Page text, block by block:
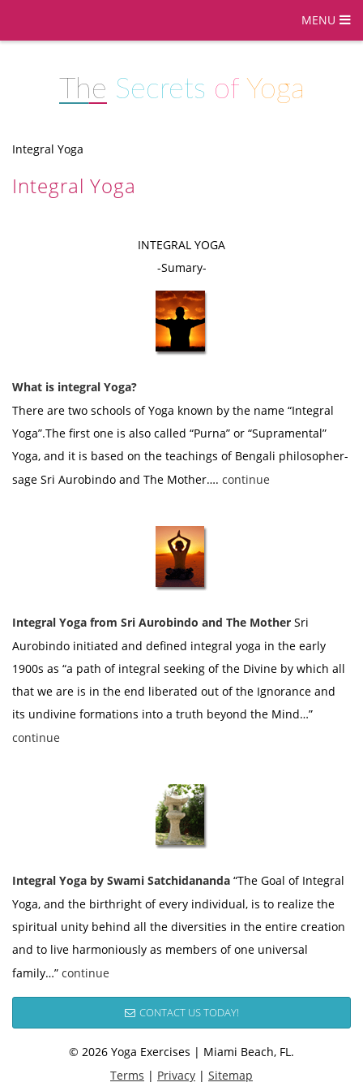
MENU
The Secrets of Yoga
Integral Yoga
Integral Yoga
INTEGRAL YOGA
-Sumary-
What is integral Yoga?
There are two schools of Yoga known by the name “Integral
Yoga”.The first one is also called “Purna” or “Supramental”
Yoga, and it is based on the teachings of Bengali philosopher-
sage Sri Aurobindo and The Mother…. continue
Integral Yoga from Sri Aurobindo and The Mother Sri
Aurobindo initiated and defined integral yoga in the early
1900s as “a path of integral seeking of the Divine by which all
that we are is in the end liberated out of the Ignorance and
its undivine formations into a truth beyond the Mind…”
continue
Integral Yoga by Swami Satchidananda “The Goal of Integral
Yoga, and the birthright of every individual, is to realize the
spiritual unity behind all the diversities in the entire creation
and to live harmoniously as members of one universal
family…” continue
CONTACT US TODAY!
© 2026 Yoga Exercises | Miami Beach, FL.
Terms | Privacy | Sitemap